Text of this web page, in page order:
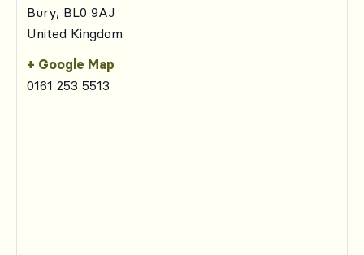
Bury, BL0 9AJ
United Kingdom
+ Google Map
0161 253 5513